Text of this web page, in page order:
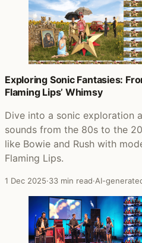
Exploring Sonic Fantasies:
Flaming Lips’ Whimsy
Dive into a sonic exploration
sounds from the 80s to the
like Bowie and Rush with
Flaming Lips.
1 Dec 2025·33 min read·AI-